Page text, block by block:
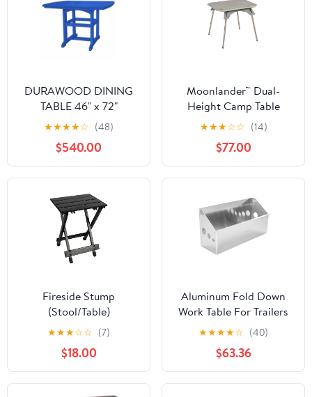
DURAWOOD DINING
TABLE 46" x 72"
★★★★☆ (48)
$540.00
Moonlander™ Dual-
Height Camp Table
★★★☆☆ (14)
$77.00
Fireside Stump
(Stool/Table)
★★★☆☆ (7)
$18.00
Aluminum Fold Down
Work Table For Trailers
And Garages, Light
Duty Grab And Go
Surface, Durable
Aluminum Build, Easy
Install, Overall Width
★★★★☆ (40)
$63.36